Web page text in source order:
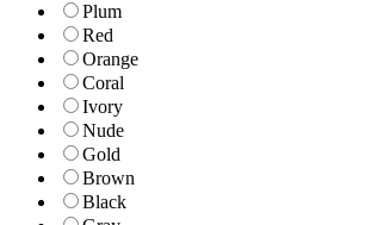
Plum
Red
Orange
Coral
Ivory
Nude
Gold
Brown
Black